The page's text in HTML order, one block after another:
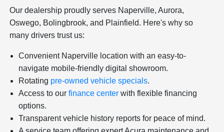
Our dealership proudly serves Naperville, Aurora,
Oswego, Bolingbrook, and Plainfield. Here's why so
many drivers trust us:
Convenient Naperville location with an easy-to-
navigate mobile-friendly digital showroom.
Rotating pre-owned vehicle specials.
Access to ourfinance center with flexible financing
options.
Transparent vehicle history reports for peace of mind.